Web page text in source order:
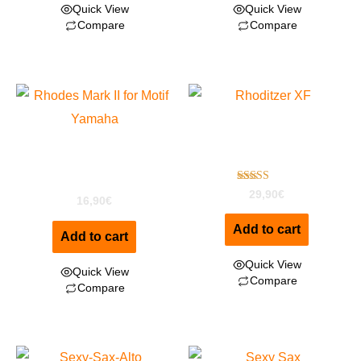
Quick View
Compare
Quick View
Compare
16,90€
Add to cart
Quick View
Compare
Rated
out of 5
29,90€
Add to cart
Quick View
Compare